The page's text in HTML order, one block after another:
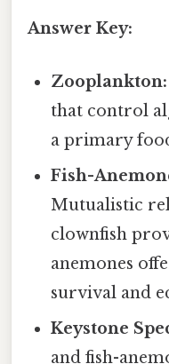
Answer Key:
Zooplankton:
that control
a primary
Fish-
Mutualistic
clownfish
anemones
survival and
Keystone
and fish-